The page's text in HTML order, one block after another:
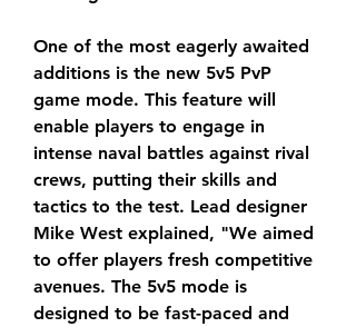
One of the most eagerly awaited
additions is the new 5v5 PvP
game mode. This feature will
enable players to engage in
intense naval battles against rival
crews, putting their skills and
tactics to the test. Lead designer
Mike West explained, "We aimed
to offer players fresh competitive
avenues. The 5v5 mode is
designed to be fast-paced and